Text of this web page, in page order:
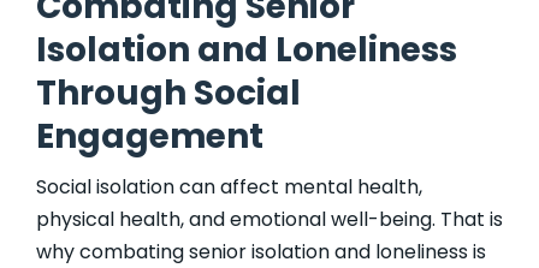
Isolation and Loneliness
Through Social
Engagement
Social isolation can affect mental health,
physical health, and emotional well-being. That is
why combating senior isolation and loneliness is